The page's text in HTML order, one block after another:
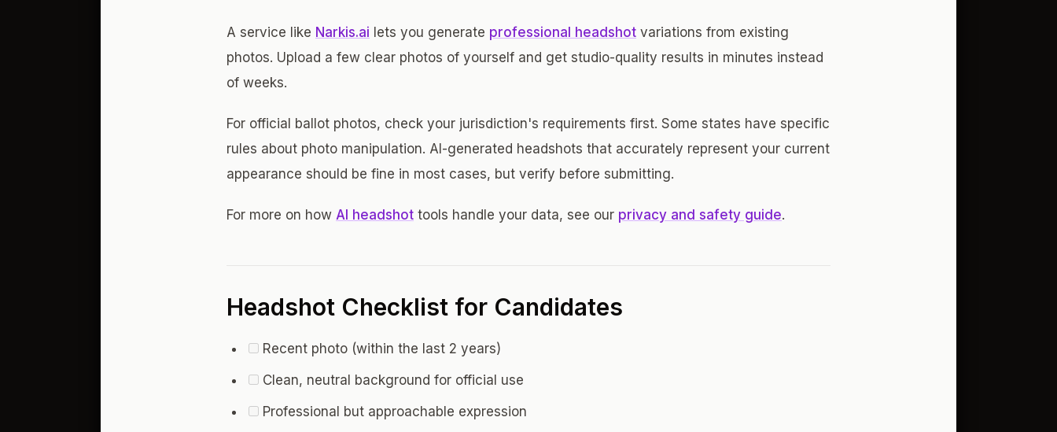
A service like Narkis.ai lets you generate professional headshot variations from existing
photos. Upload a few clear photos of yourself and get studio-quality results in minutes instead
of weeks.
For official ballot photos, check your jurisdiction's requirements first. Some states have specific
rules about photo manipulation. AI-generated headshots that accurately represent your current
appearance should be fine in most cases, but verify before submitting.
For more on how AI headshot tools handle your data, see our privacy and safety guide.
Headshot Checklist for Candidates
Recent photo (within the last 2 years)
Clean, neutral background for official use
Professional but approachable expression